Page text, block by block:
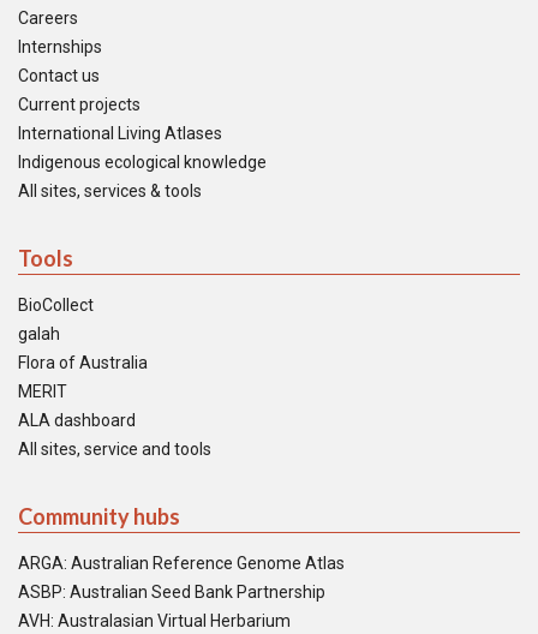
Careers
Internships
Contact us
Current projects
International Living Atlases
Indigenous ecological knowledge
All sites, services & tools
Tools
BioCollect
galah
Flora of Australia
MERIT
ALA dashboard
All sites, service and tools
Community hubs
ARGA: Australian Reference Genome Atlas
ASBP: Australian Seed Bank Partnership
AVH: Australasian Virtual Herbarium